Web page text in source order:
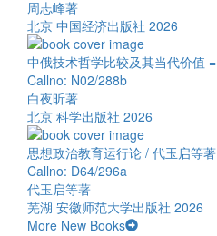
周志峰著
北京 中国经济出版社 2026
中俄技术哲学比较及其当代价值
Callno: N02/288b
白夜昕著
北京 科学出版社 2026
思想政治教育运行论 / 代玉启等著
Callno: D64/296a
代玉启等著
芜湖 安徽师范大学出版社 2026
More New Books